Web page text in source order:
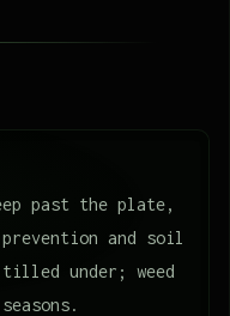
past the plate,
and soil
tilled under; weed